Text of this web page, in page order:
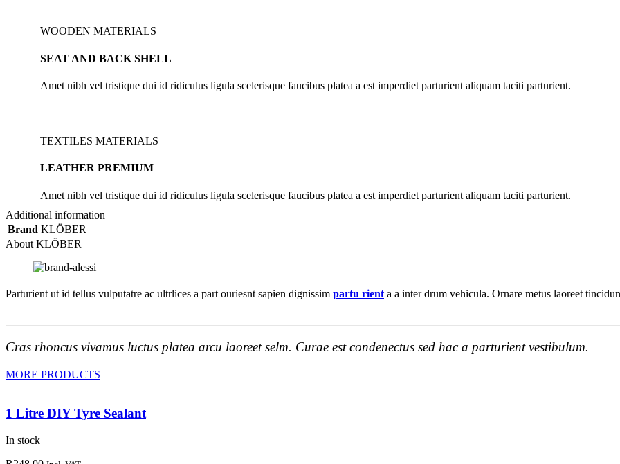
WOODEN MATERIALS
SEAT AND BACK SHELL
Amet nibh vel tristique dui id ridiculus ligula scelerisque faucibus platea a est imperdiet parturient aliquam taciti parturient.
TEXTILES MATERIALS
LEATHER PREMIUM
Amet nibh vel tristique dui id ridiculus ligula scelerisque faucibus platea a est imperdiet parturient aliquam taciti parturient.
Additional information
Brand KLÖBER
About KLÖBER
Parturient ut id tellus vulputatre ac ultrlices a part ouriesnt sapien dignissim partu rient a a inter drum vehicula. Ornare metus laoreet
Cras rhoncus vivamus luctus platea arcu laoreet selm. Curae est condenectus sed hac a parturient vestibulum.
MORE PRODUCTS
1 Litre DIY Tyre Sealant
In stock